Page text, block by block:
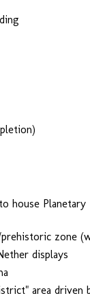
house
zone
displays
area driven